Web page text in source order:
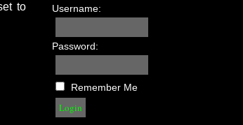
Username:
Password:
Remember Me
to